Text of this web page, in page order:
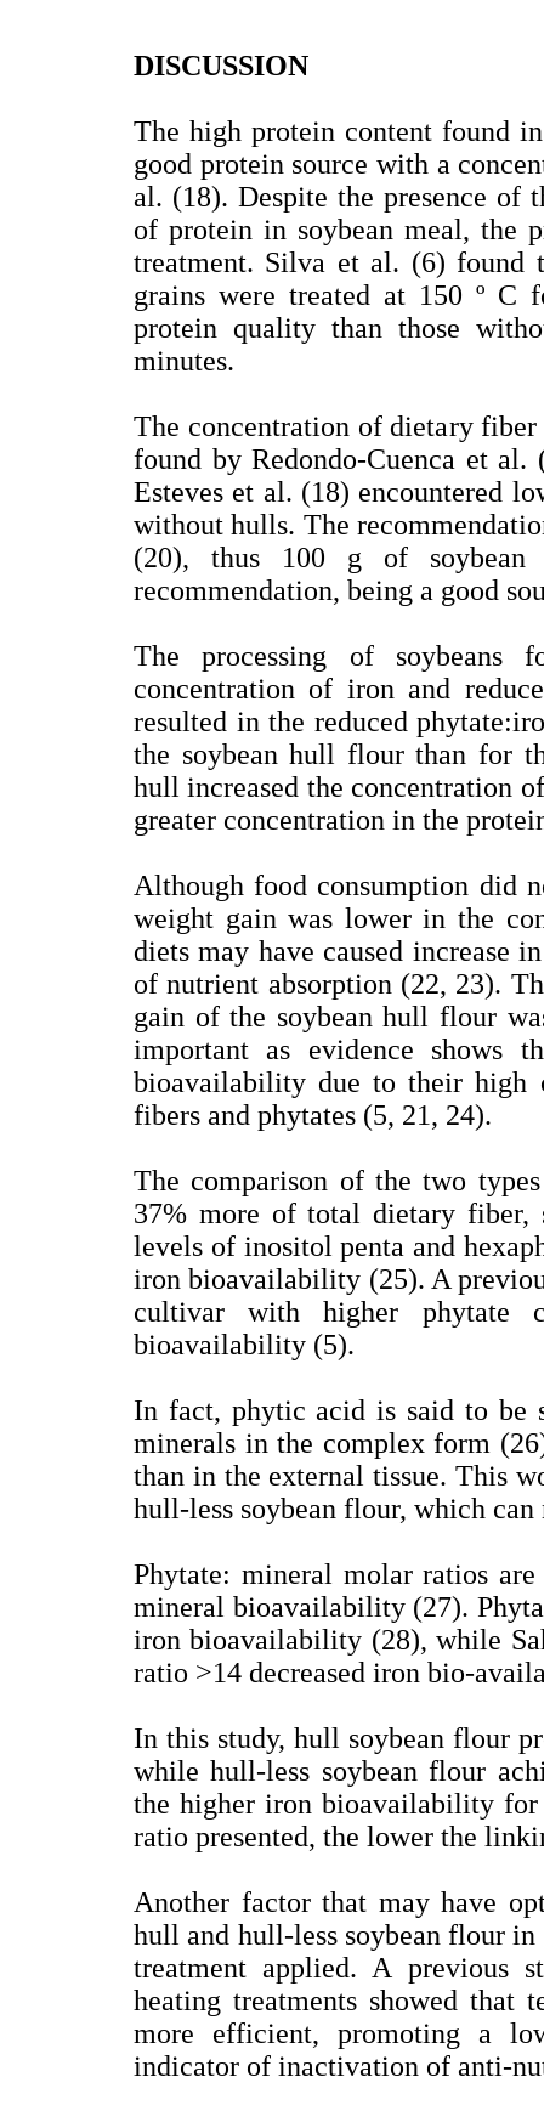
DISCUSSION
The high protein content found
good protein source with a
al. (18). Despite the presence of
of protein in soybean meal, the
treatment. Silva et al. (6) found
grains were treated at 150 º C
protein quality than those
minutes.
The concentration of dietary
found by Redondo-Cuenca et al.
Esteves et al. (18) encountered
without hulls. The
(20), thus 100 g of
recommendation, being a good
The processing of soybeans
concentration of iron and
resulted in the reduced
the soybean hull flour than for
hull increased the concentration
greater concentration in the
Although food consumption did
weight gain was lower in the
diets may have caused increase
of nutrient absorption (22, 23).
gain of the soybean hull flour
important as evidence shows
bioavailability due to their high
fibers and phytates (5, 21, 24).
The comparison of the two
37% more of total dietary fiber,
levels of inositol penta and
iron bioavailability (25). A
cultivar with higher phytate
bioavailability (5).
In fact, phytic acid is said to be
minerals in the complex form
than in the external tissue. This
hull-less soybean flour, which
Phytate: mineral molar ratios
mineral bioavailability (27).
iron bioavailability (28), while
ratio >14 decreased iron bio-
In this study, hull soybean flour
while hull-less soybean flour
the higher iron bioavailability
ratio presented, the lower the
Another factor that may have
hull and hull-less soybean flour
treatment applied. A previous
heating treatments showed that
more efficient, promoting a
indicator of inactivation of anti-